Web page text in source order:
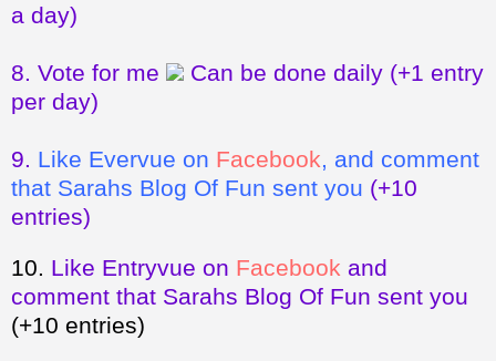
a day)
8. Vote for me Can be done daily (+1 entry
per day)
9. Like Evervue on Facebook , and comment
that Sarahs Blog Of Fun sent you (+10
entries)
10.
Like Entryvue on Facebook and
comment that Sarahs Blog Of Fun sent you
(+10 entries)